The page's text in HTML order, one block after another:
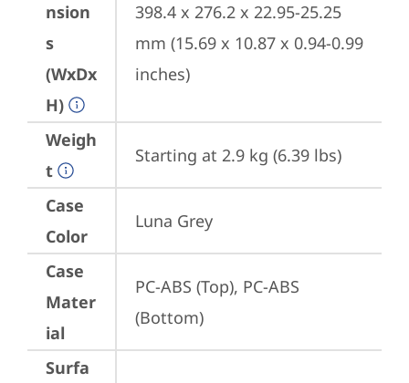
nsion
s
(WxDx
H)
398.4 x 276.2 x 22.95-25.25
mm (15.69 x 10.87 x 0.94-0.99
inches)
Weigh
t
Starting at 2.9 kg (6.39 lbs)
Case
Color
Luna Grey
Case
Mater
ial
PC-ABS (Top), PC-ABS
(Bottom)
Surfa